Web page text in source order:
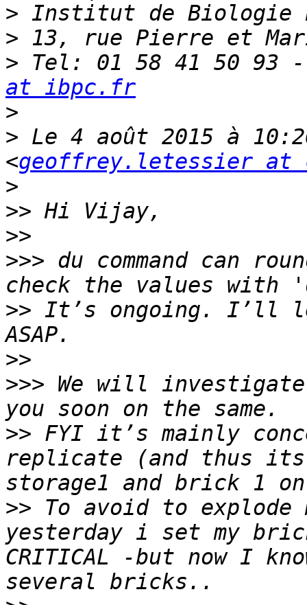
>
>
> Tel: 01 58 41 50 93
at ibpc.fr
>
> Le 4 août 2015 à
<geoffrey.letessier at
>
>>
>>
>>> du command can
>> It’s ongoing. I’ll
>>
>>> We will
>> FYI it’s mainly
replicate (and thus
>> To avoid to
yesterday i set my
CRITICAL -but now I